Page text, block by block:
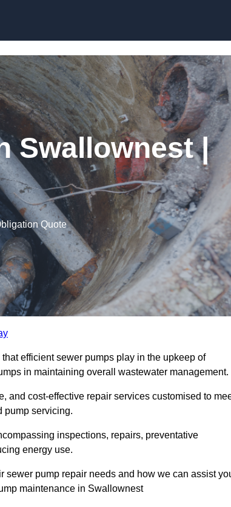
Swallownest |
Quote
efficient sewer pumps play in the upkeep of
in maintaining overall wastewater management.
and cost-effective repair services customised to
pump servicing.
inspections, repairs, preventative
energy use.
sewer pump repair needs and how we can assist
maintenance in Swallownest